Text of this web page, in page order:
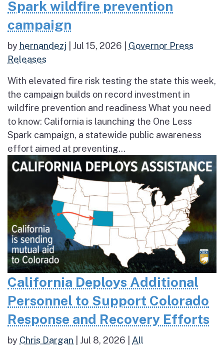
Spark wildfire prevention
campaign
by hernandezj Jul 15, 2026
Governor Press
Releases
With elevated fire risk testing the state this week,
the campaign builds on record investment in
wildfire prevention and readiness What you need
to know: California is launching the One Less
Spark campaign, a statewide public awareness
effort aimed at preventing...
California Deploys Additional
Personnel to Support Colorado
Response and Recovery Efforts
by Chris Dargan Jul 8, 2026 All